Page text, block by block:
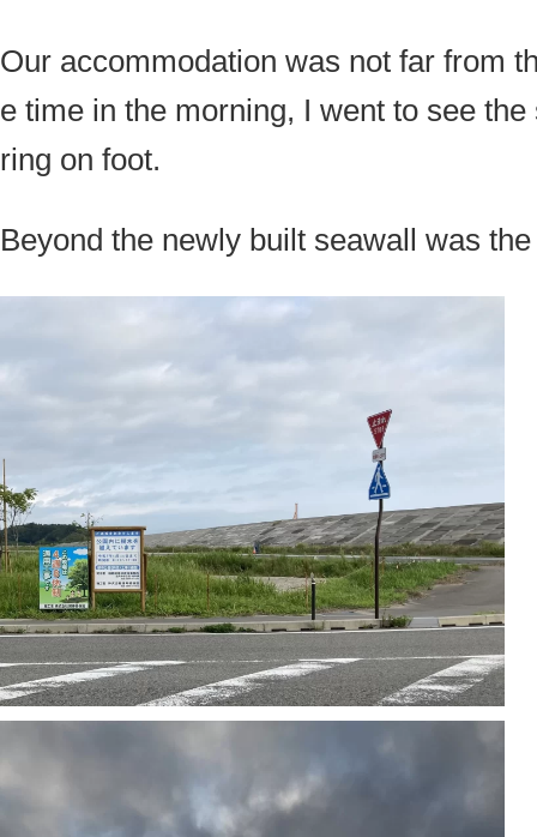
Our accommodation was not far from
e time in the morning, I went to see
ring on foot.
Beyond the newly built seawall was